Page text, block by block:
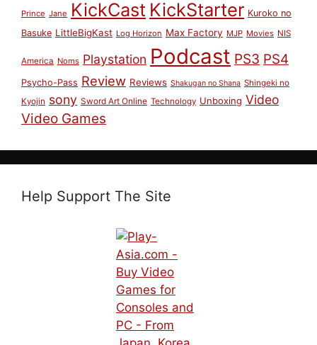
Prince Jane KickCast KickStarter Kuroko no
Basuke LittleBigKast Log Horizon Max Factory MJP Movies NIS
America Noms Playstation Podcast PS3 PS4
Psycho-Pass Review Reviews Shakugan no Shana Shingeki no
Kyojin sony Sword Art Online Technology Unboxing Video
Video Games
Help Support The Site